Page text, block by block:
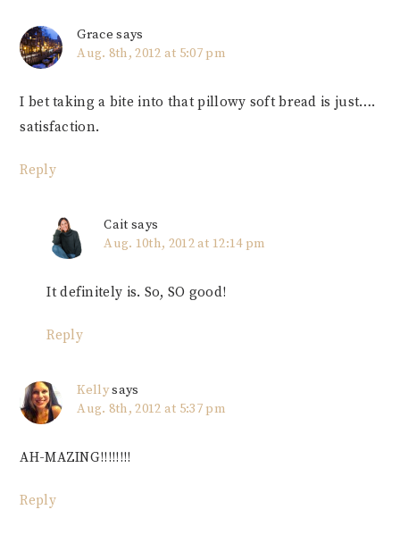
Grace says
Aug. 8th, 2012 at 5:07 pm
I bet taking a bite into that pillowy soft bread is just….
satisfaction.
Reply
Cait says
Aug. 10th, 2012 at 12:14 pm
It definitely is. So, SO good!
Reply
Kellysays
Aug. 8th, 2012 at 5:37 pm
AH-MAZING!!!!!!!!
Reply